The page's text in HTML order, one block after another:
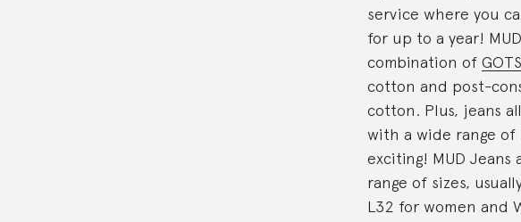
service where you
for up to a year!
combination of GOTS
cotton and post-
cotton. Plus, jeans
with a wide range of
exciting! MUD Jeans
range of sizes,
L32 for women and